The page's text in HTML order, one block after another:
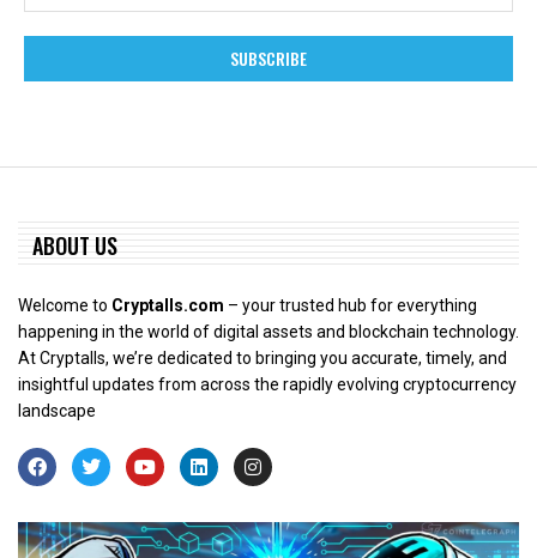
ABOUT US
Welcome to Cryptalls.com – your trusted hub for everything
happening in the world of digital assets and blockchain technology.
At Cryptalls, we’re dedicated to bringing you accurate, timely, and
insightful updates from across the rapidly evolving cryptocurrency
landscape